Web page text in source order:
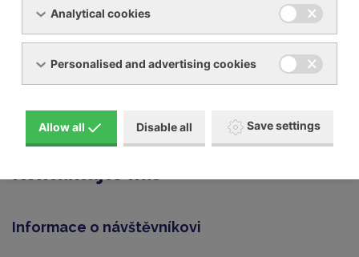
spare parts for your compressor
the repair (on request)
If you are interested in having your device repaired, you
can fill out and send us therepair form.
Kontaktujte nás
Informace o návštěvníkovi
Analytical cookies
Personalised and advertising cookies
Allow all Disable all Save settings